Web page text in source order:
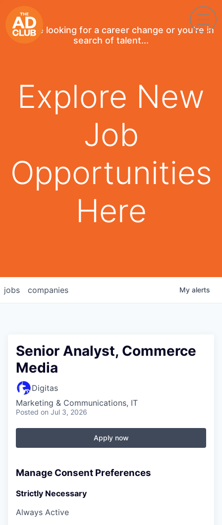
If you're looking for a career change or you're in
search of talent...
Explore New
Job
Opportunities
Here
jobs companies My alerts
Senior Analyst, Commerce
Media
Digitas
Marketing & Communications, IT
Posted on Jul 3, 2026
Apply now
Manage Consent Preferences
Strictly Necessary
Always Active